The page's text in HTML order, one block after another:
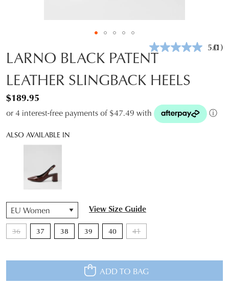
5.0(1)
LARNO BLACK PATENT
LEATHER SLINGBACK HEELS
$189.95
or 4 interest-free payments of $47.49 with ⓘ
ALSO AVAILABLE IN
View Size Guide
36 37 38 39 40 41
QTY
ADD TO BAG